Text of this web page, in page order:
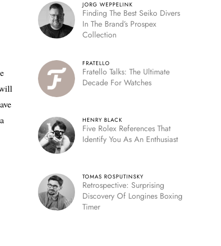
JORG WEPPELINK
Finding The Best Seiko Divers
In The Brand’s Prospex
Collection
FRATELLO
Fratello Talks: The Ultimate
Decade For Watches
HENRY BLACK
Five Rolex References That
Identify You As An Enthusiast
TOMAS ROSPUTINSKY
Retrospective: Surprising
Discovery Of Longines Boxing
Timer